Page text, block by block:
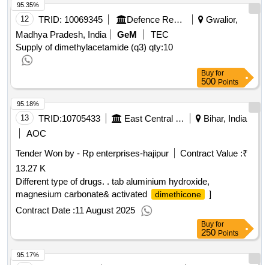
12 TRID: 10069345 Defence Research And Development Organisation
Gwalior,
Madhya Pradesh, India
GeM
TEC
Supply of dimethylacetamide (q3) qty:10
95.35%
Buy for
500 Points
13 TRID:10705433 East Central Railway
Bihar, India
AOC
Tender Won by - Rp enterprises-hajipur
Contract Value :₹
13.27 K
Different type of drugs. . tab aluminium hydroxide,
magnesium carbonate& activated
dimethicone
]
Contract Date :11 August 2025
95.18%
Buy for
250 Points
95.17%